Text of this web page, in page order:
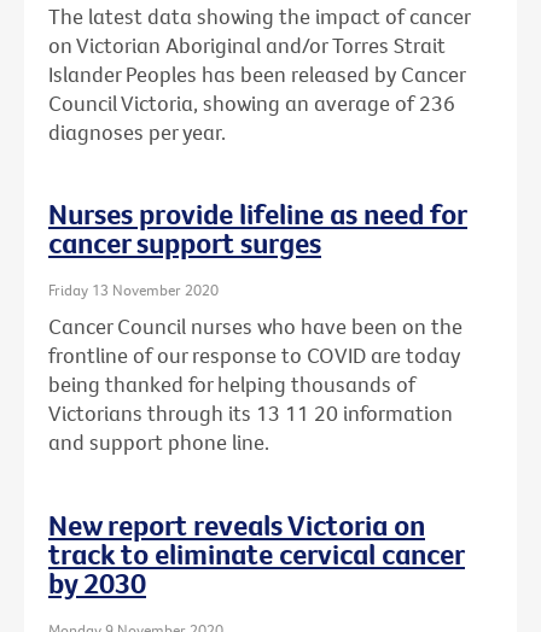
The latest data showing the impact of cancer
on Victorian Aboriginal and/or Torres Strait
Islander Peoples has been released by Cancer
Council Victoria, showing an average of 236
diagnoses per year.
Nurses provide lifeline as need for
cancer support surges
Friday 13 November 2020
Cancer Council nurses who have been on the
frontline of our response to COVID are today
being thanked for helping thousands of
Victorians through its 13 11 20 information
and support phone line.
New report reveals Victoria on
track to eliminate cervical cancer
by 2030